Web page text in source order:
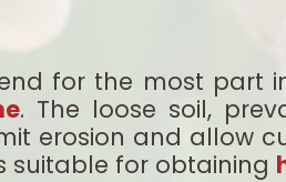
for the most part
. The loose soil,
erosion and allow
suitable for obtaining